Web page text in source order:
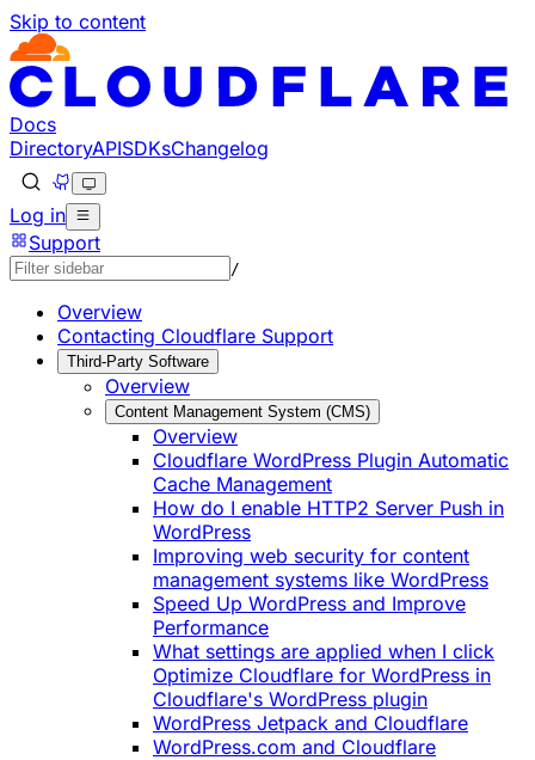
Skip to content
Documentation Index
Fetch the complete documentation index at: https://
Use this file to discover all available pages before
Docs
DirectoryAPISDKsChangelog
Log in
Support
/
Overview
Contacting Cloudflare Support
Third-Party Software
Overview
Content Management System (CMS)
Overview
Cloudflare WordPress Plugin Automatic
Cache Management
How do I enable HTTP2 Server Push in
WordPress
Improving web security for content
management systems like WordPress
Speed Up WordPress and Improve
Performance
What settings are applied when I click
Optimize Cloudflare for WordPress in
Cloudflare's WordPress plugin
WordPress Jetpack and Cloudflare
WordPress.com and Cloudflare